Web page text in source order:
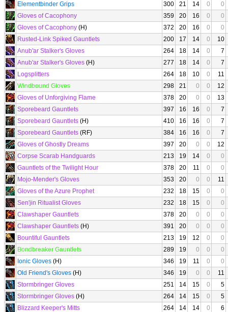
Elementbinder Grips
300 21 14 0
0
Gloves of Cacophony
359 20 16 0
0
Gloves of Cacophony (H) 372 20 16 0
0
Rusted-Link Spiked Gauntlets
200 17 14 0
10
Anub'ar Stalker's Gloves
264 18 14 0
7
Anub'ar Stalker's Gloves (H) 277 18 14 0
7
Logsplitters
264 18 10 0
11
Windbound Gloves
298 21 0 0
12
Gloves of Unforgiving Flame
378 20 0 0
13
Sporebeard Gauntlets
397 16 16 0
7
Sporebeard Gauntlets (H) 410 16 16 0
7
Sporebeard Gauntlets (RF) 384 16 16 0
7
Gloves of Ghostly Dreams
397 20 0 0
12
Corpse Scarab Handguards
213 19 14 0
0
Gauntlets of the Twilight Hour
378 20 11 0
0
Mojo-Mender's Gloves
353 20 0 0
11
Gloves of the Azure Prophet
232 18 15 0
0
Sen'jin Ritualist Gloves
232 18 15 0
0
Clawshaper Gauntlets
378 20 0 0
0
Clawshaper Gauntlets (H) 391 20 0 0
0
Bountiful Gauntlets
213 19 12 0
0
Bondbreaker Gauntlets
289 19 0 0
0
Ionic Gloves (H) 346 19 11 0
0
Old Friend's Gloves (H) 346 19 0 0
11
Stormbringer Gloves
251 14 15 0
5
Stormbringer Gloves (H) 264 14 15 0
5
Blizzard Keeper's Mitts
264 14 14 0
6